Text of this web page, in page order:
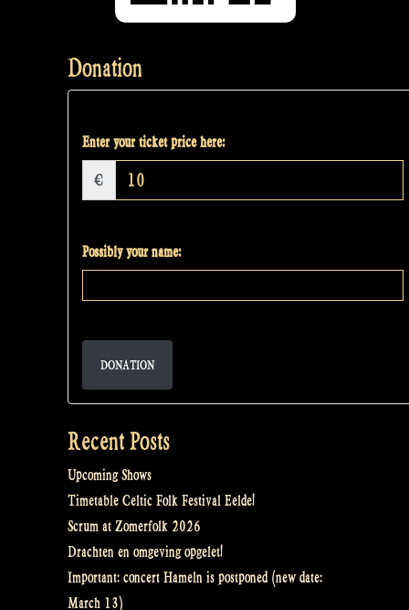
Donation
Enter your ticket price here:
€
Possibly your name:
DONATION
Recent Posts
Upcoming Shows
Timetable Celtic Folk Festival Eelde!
Scrum at Zomerfolk 2026
Drachten en omgeving opgelet!
Important: concert Hameln is postponed (new date:
March 13)